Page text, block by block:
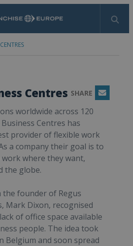
Search
Centres SHARE
Email
worldwide across 120
Centres has
provider of flexible work
a company their goal is to
where they want,
the globe.
the founder of Regus
Mark Dixon, recognised
of office space available
people. The idea took
Belgium and soon spread